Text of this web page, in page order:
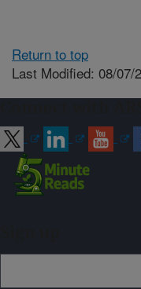
Return to top
Last Modified: 08/07/